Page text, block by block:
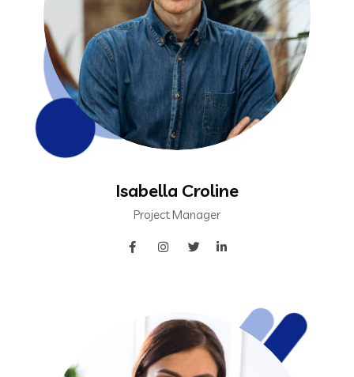
Isabella Croline
Project Manager